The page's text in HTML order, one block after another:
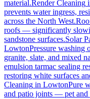
material.Render Cleaning
prevents water ingress,
across the North West.
roofs — significantly
sandstone surfaces.Solar
LowtonPressure washing
granite, slate, and mixed
emulsion tarmac sealing
restoring white surfaces
Cleaning in LowtonPure
and patio joints — pet and